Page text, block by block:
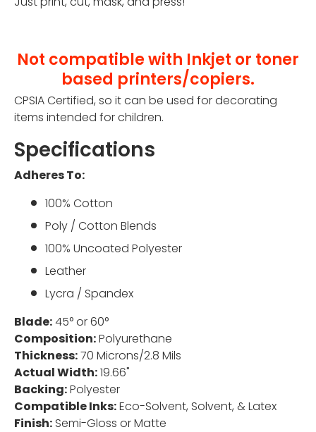
Not compatible with Inkjet or toner
based printers/copiers.
CPSIA Certified, so it can be used for decorating
items intended for children.
Specifications
Adheres To:
100% Cotton
Poly / Cotton Blends
100% Uncoated Polyester
Leather
Lycra / Spandex
Blade:45° or 60°
Composition:Polyurethane
Thickness:70 Microns/2.8 Mils
Actual Width:19.66"
Backing:Polyester
Compatible Inks:Eco-Solvent, Solvent, & Latex
Finish: Semi-Gloss or Matte